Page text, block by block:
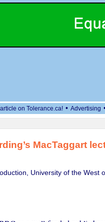
on Tolerance.ca! • Advertising
MacTaggart
University of the West